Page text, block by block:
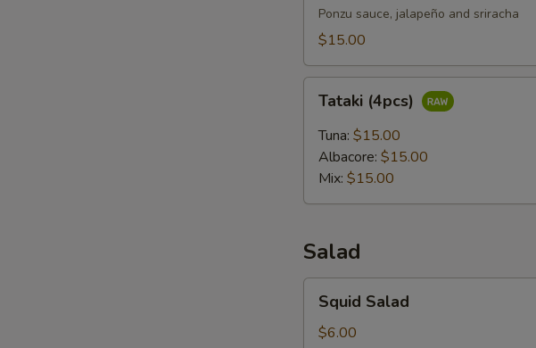
(4pcs)
Ponzu sauce, jalapeño and sriracha
$15.00
(4pcs)
Tataki (4pcs)
Tuna: $15.00
Albacore: $15.00
Mix: $15.00
Salad
Salad
Squid Salad
$6.00